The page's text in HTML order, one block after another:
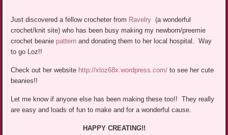
Just discovered a fellow crocheter from Ravelry (a wonderful
crochet/knit site) who has been busy making my newborn/preemie
crochet beanie patternand donating them to her local hospital. Way
to go Loz!!
Check out her website http://xloz68x.wordpress.com/ to see her cute
beanies!!
Let me know if anyone else has been making these too!! They really
are easy and loads of fun to make and for a wonderful cause.
HAPPY CREATING!!